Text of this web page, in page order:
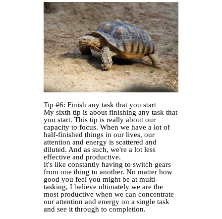
Tip #6: Finish any task that you start
My sixth tip is about finishing any task that
you start. This tip is really about our
capacity to focus. When we have a lot of
half-finished things in our lives, our
attention and energy is scattered and
diluted. And as such, we're a lot less
effective and productive.
It's like constantly having to switch gears
from one thing to another. No matter how
good you feel you might be at multi-
tasking, I believe ultimately we are the
most productive when we can concentrate
our attention and energy on a single task
and see it through to completion.